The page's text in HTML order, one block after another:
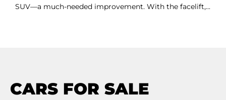
SUV—a much-needed improvement. With the facelift,...
CARS FOR SALE